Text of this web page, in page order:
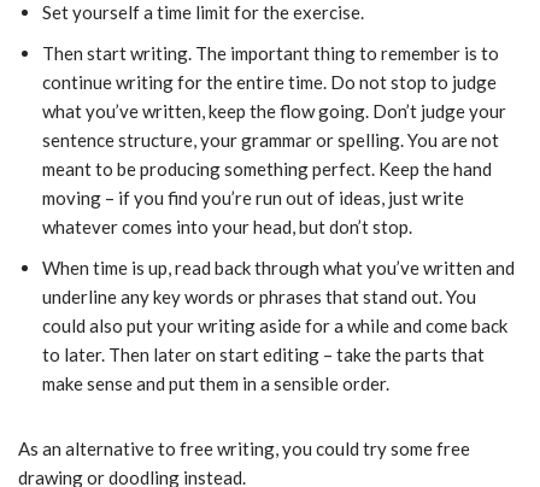
Set yourself a time limit for the exercise.
Then start writing. The important thing to remember is to
continue writing for the entire time. Do not stop to judge
what you’ve written, keep the flow going. Don’t judge your
sentence structure, your grammar or spelling. You are not
meant to be producing something perfect. Keep the hand
moving – if you find you’re run out of ideas, just write
whatever comes into your head, but don’t stop.
When time is up, read back through what you’ve written and
underline any key words or phrases that stand out. You
could also put your writing aside for a while and come back
to later. Then later on start editing – take the parts that
make sense and put them in a sensible order.
As an alternative to free writing, you could try some free
drawing or doodling instead.